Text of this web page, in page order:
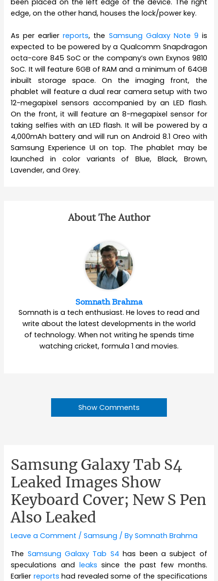
edge, on the other hand, houses the lock/power key.
As per earlierreports, the Samsung Galaxy Note 9 is
expected to be powered by a Qualcomm Snapdragon
octa-core 845 SoC or the company’s own Exynos 9810
SoC. It will feature 6GB of RAM and a minimum of 64GB
inbuilt storage space. On the imaging front, the
phablet will feature a dual rear camera setup with two
12-megapixel sensors accompanied by an LED flash.
On the front, it will feature an 8-megapixel sensor for
taking selfies with an LED flash. It will be powered by a
4,000mAh battery and will run on Android 8.1 Oreo with
Samsung Experience UI on top. The phablet may be
launched in color variants of Blue, Black, Brown,
Lavender, and Grey.
About The Author
Somnath Brahma
Somnath is a tech enthusiast. He loves to read and
write about the latest developments in the world
of technology. When not writing he spends time
watching cricket, formula 1 and movies.
Show Comments
Samsung Galaxy Tab S4
Leaked Images Show
Keyboard Cover; New S Pen
Also Leaked
Leave a Comment /Samsung / BySomnath Brahma
The Samsung Galaxy Tab S4 has been a subject of
speculations and leaks since the past few months.
Earlier reports had revealed some of the specifications